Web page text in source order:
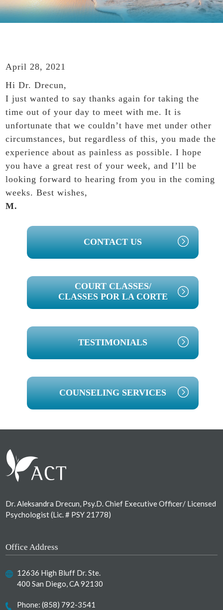
April 28, 2021
Hi Dr. Drecun,
I just wanted to say thanks again for taking the
time out of your day to meet with me. It is
unfortunate that we couldn’t have met under other
circumstances, but regardless of this, you made the
experience about as painless as possible. I hope
you have a great rest of your week, and I’ll be
looking forward to hearing from you in the coming
weeks. Best wishes,
M.
PRIMARY
SIDEBAR
CONTACT US
COURT CLASSES/
CLASSES POR LA CORTE
TESTIMONIALS
COUNSELING SERVICES
Dr. Aleksandra Drecun, Psy.D. Chief Executive Officer/ Licensed
Psychologist (Lic. # PSY 21778)
Office Address
12636 High Bluff Dr. Ste.
400 San Diego, CA 92130
Phone:(858) 792-3541